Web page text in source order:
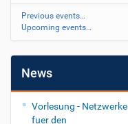
Previous events…
Upcoming events…
News
Vorlesung - Netzwerke
fuer den